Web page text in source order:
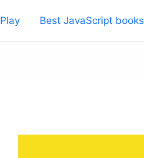
Play Best JavaScript books